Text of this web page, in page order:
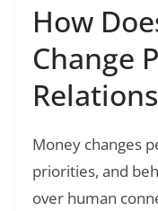
How
Change
Money changes
priorities, and
over human